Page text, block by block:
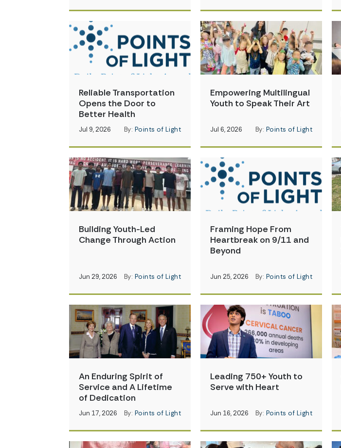
Reliable Transportation
Opens the Door to
Better Health
Jul 9, 2026 By: Points of Light
Empowering Multilingual
Youth to Speak Their Art
Jul 6, 2026 By: Points of Light
Building Youth-Led
Change Through Action
Jun 29, 2026 By: Points of Light
Framing Hope From
Heartbreak on 9/11 and
Beyond
Jun 25, 2026 By: Points of Light
An Enduring Spirit of
Service and A Lifetime
of Dedication
Jun 17, 2026 By: Points of Light
Leading 750+ Youth to
Serve with Heart
Jun 16, 2026 By: Points of Light